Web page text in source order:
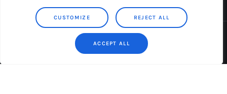
CUSTOMIZE REJECT ALL
ACCEPT ALL
Copyright © 2026 by AxiomThemes. All rights reserved.